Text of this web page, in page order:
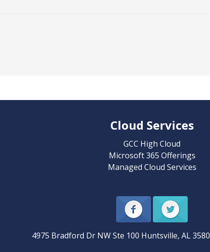
Cloud Services
GCC High Cloud
Microsoft 365 Offerings
Managed Cloud Services
4975 Bradford Dr NW Ste 100 Huntsville, AL